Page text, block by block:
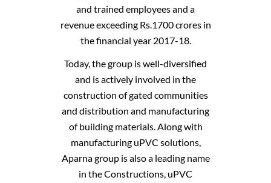
and trained employees and a
revenue exceeding Rs.1700 crores in
the financial year 2017-18.
Today, the group is well-diversified
and is actively involved in the
construction of gated communities
and distribution and manufacturing
of building materials. Along with
manufacturing uPVC solutions,
Aparna group is also a leading name
in theConstructions, uPVC